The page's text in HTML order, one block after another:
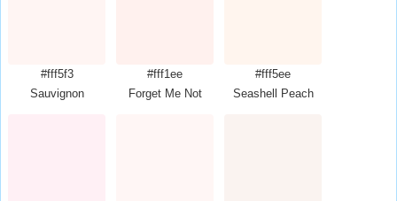
#fff5f3
Sauvignon
#fff1ee
Forget Me Not
#fff5ee
Seashell Peach